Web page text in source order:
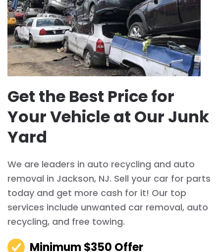
Get the Best Price for
Your Vehicle at Our Junk
Yard
We are leaders in auto recycling and auto
removal in Jackson, NJ. Sell your car for parts
today and get more cash for it! Our top
services include unwanted car removal, auto
recycling, and free towing.
Minimum $350 Offer